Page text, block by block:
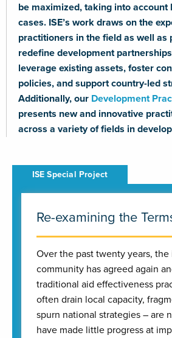
be maximized, taking into account
cases. ISE’s work draws on the
practitioners in the field as well as
redefine development
leverage existing assets, foster
policies, and support country-led
Additionally, our Development
presents new and innovative
across a variety of fields in
Re-examining the
Over the past twenty years,
community has agreed again
traditional aid effectiveness
often drain local capacity,
spurn national strategies – are
have made little progress at